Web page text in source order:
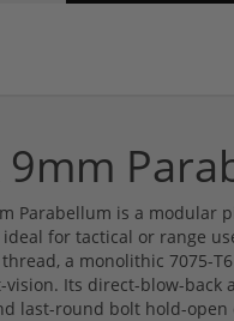
9mm
Parabellum is a
ideal for tactical or range
a monolithic 7075-
Its direct-blow-back
last-round bolt hold-